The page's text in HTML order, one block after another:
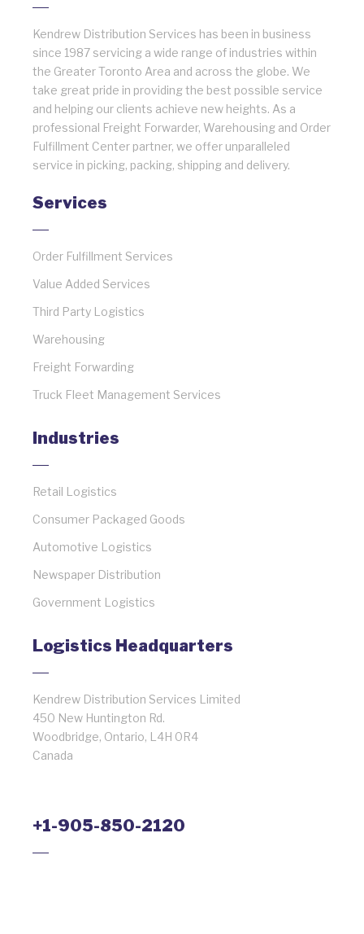
Kendrew Distribution Services has been in business
since 1987 servicing a wide range of industries within
the Greater Toronto Area and across the globe. We
take great pride in providing the best possible service
and helping our clients achieve new heights. As a
professional Freight Forwarder, Warehousing and Order
Fulfillment Center partner, we offer unparalleled
service in picking, packing, shipping and delivery.
Services
Order Fulfillment Services
Value Added Services
Third Party Logistics
Warehousing
Freight Forwarding
Truck Fleet Management Services
Industries
Retail Logistics
Consumer Packaged Goods
Automotive Logistics
Newspaper Distribution
Government Logistics
Logistics Headquarters
Kendrew Distribution Services Limited
450 New Huntington Rd.
Woodbridge, Ontario, L4H 0R4
Canada
+1-905-850-2120